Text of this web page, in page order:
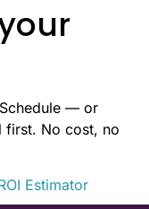
— or
first. No cost, no
Estimator